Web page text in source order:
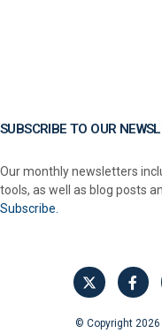
SUBSCRIBE TO OUR
Our monthly newsletters
tools, as well as blog posts
Subscribe.
© Copyright